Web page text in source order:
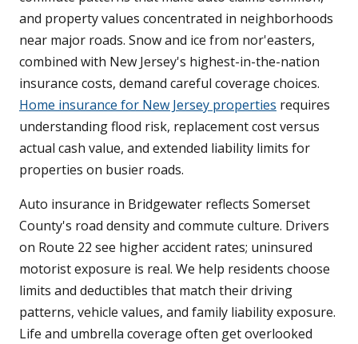
and property values concentrated in neighborhoods
near major roads. Snow and ice from nor'easters,
combined with New Jersey's highest-in-the-nation
insurance costs, demand careful coverage choices.
Home insurance for New Jersey properties requires
understanding flood risk, replacement cost versus
actual cash value, and extended liability limits for
properties on busier roads.
Auto insurance in Bridgewater reflects Somerset
County's road density and commute culture. Drivers
on Route 22 see higher accident rates; uninsured
motorist exposure is real. We help residents choose
limits and deductibles that match their driving
patterns, vehicle values, and family liability exposure.
Life and umbrella coverage often get overlooked